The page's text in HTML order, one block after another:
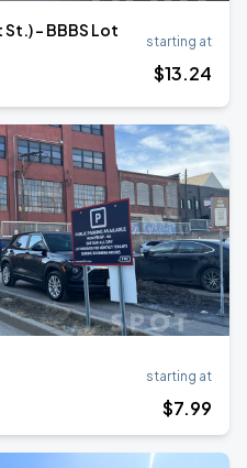
St.) - BBBS Lot
starting at
$13.24
starting at
$7.99